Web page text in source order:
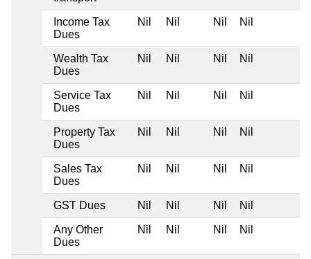
Income Tax
Dues
Nil Nil Nil Nil
Wealth Tax
Dues
Nil Nil Nil Nil
Service Tax
Dues
Nil Nil Nil Nil
Property Tax
Dues
Nil Nil Nil Nil
Sales Tax
Dues
Nil Nil Nil Nil
GST Dues Nil Nil Nil Nil
Any Other
Dues
Nil Nil Nil Nil